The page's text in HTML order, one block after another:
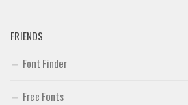
FRIENDS
Font Finder
Free Fonts